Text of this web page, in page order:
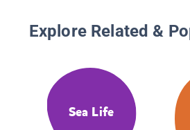
Explore Related &
Sea Life